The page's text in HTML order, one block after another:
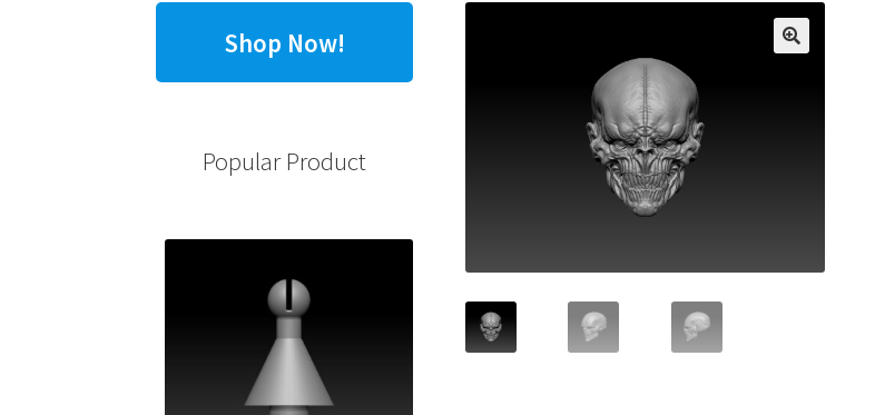
Shop Now!
Popular Product